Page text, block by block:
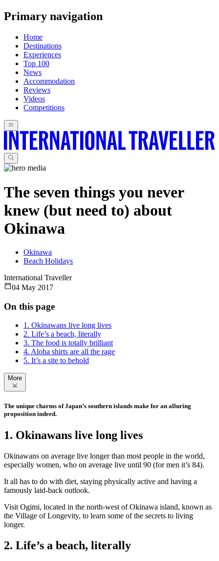
Primary navigation
Home
Destinations
Experiences
Top 100
News
Accommodation
Reviews
Videos
Competitions
The seven things you never
knew (but need to) about
Okinawa
Okinawa
Beach Holidays
International Traveller
04 May 2017
The unique charms of Japan’s southern islands make for an alluring
proposition indeed.
1. Okinawans live long lives
Okinawans on average live longer than most people in the world,
especially women, who on average live until 90 (for men it’s 84).
It all has to do with diet, staying physically active and having a
famously laid-back outlook.
Visit Ogimi, located in the north-west of Okinawa island, known as
the Village of Longevity, to learn some of the secrets to living
longer.
2. Life’s a beach, literally
On this page
1. Okinawans live long lives
2. Life’s a beach, literally
3. The food is totally brilliant
4. Aloha shirts are all the rage
5. It’s a site to behold
More